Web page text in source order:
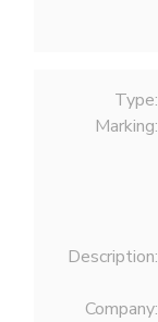
Type:
Marking:
Description:
Company: